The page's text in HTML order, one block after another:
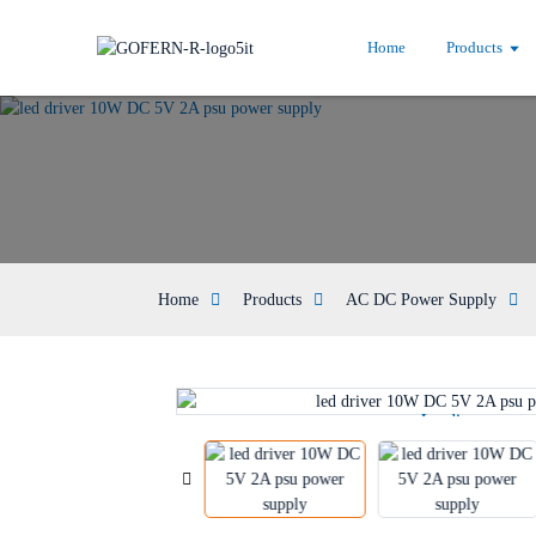
Home Products
Home Products AC DC Power Supply
Loading...
Loading...